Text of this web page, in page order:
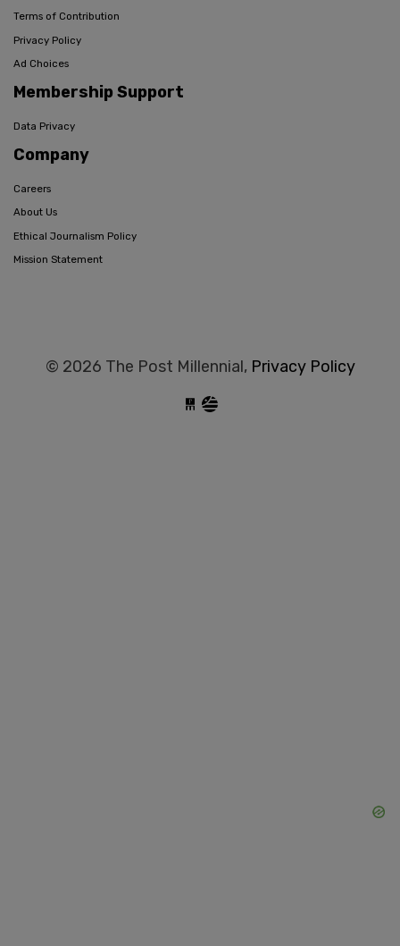
Terms of Contribution
Privacy Policy
Ad Choices
Membership Support
Data Privacy
Company
Careers
About Us
Ethical Journalism Policy
Mission Statement
© 2026 The Post Millennial, Privacy Policy